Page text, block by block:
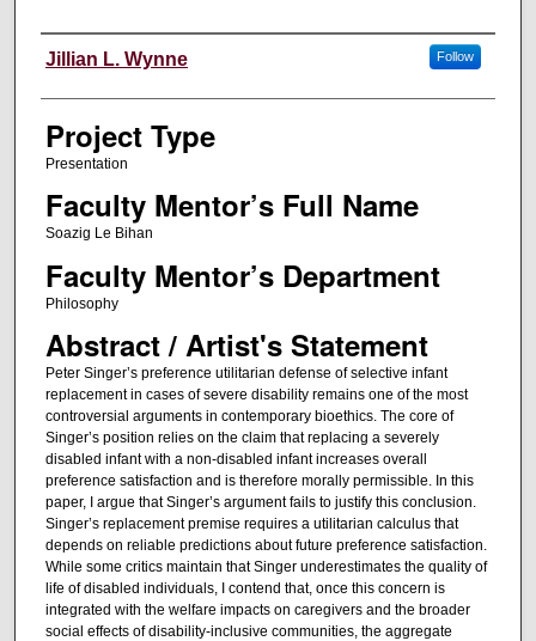
Author Information
Jillian L. Wynne Follow
Project Type
Presentation
Faculty Mentor’s Full Name
Soazig Le Bihan
Faculty Mentor’s Department
Philosophy
Abstract / Artist's Statement
Peter Singer’s preference utilitarian defense of selective infant
replacement in cases of severe disability remains one of the most
controversial arguments in contemporary bioethics. The core of
Singer’s position relies on the claim that replacing a severely
disabled infant with a non-disabled infant increases overall
preference satisfaction and is therefore morally permissible. In this
paper, I argue that Singer’s argument fails to justify this conclusion.
Singer’s replacement premise requires a utilitarian calculus that
depends on reliable predictions about future preference satisfaction.
While some critics maintain that Singer underestimates the quality of
life of disabled individuals, I contend that, once this concern is
integrated with the welfare impacts on caregivers and the broader
social effects of disability-inclusive communities, the aggregate